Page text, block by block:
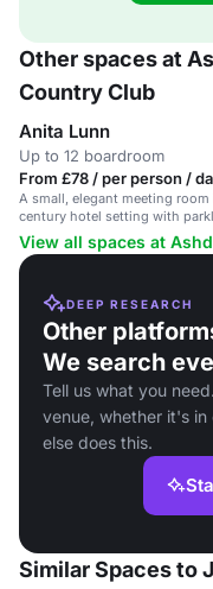
Other spaces at
Country Club
Anita Lunn
Up to 12 boardroom
From £78 / per person /
A small, elegant meeting
century hotel setting with
View all spaces at
DEEP RESEARCH
Other
We search
Tell us what you
venue, whether it's
else does this.
Similar Spaces to